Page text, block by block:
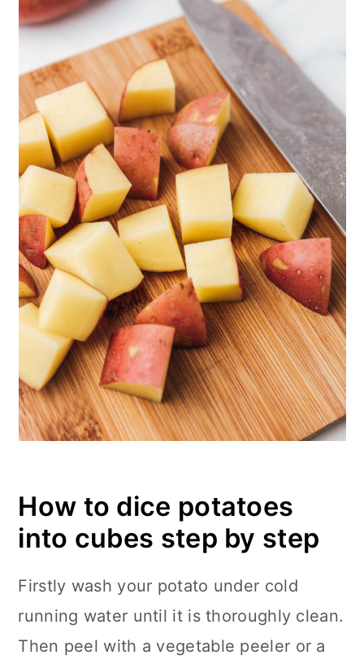
How to dice potatoes
into cubes step by step
Firstly wash your potato under cold
running water until it is thoroughly clean.
Then peel with a vegetable peeler or a